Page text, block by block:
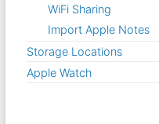
WiFi Sharing
Import Apple Notes
Storage Locations
Apple Watch